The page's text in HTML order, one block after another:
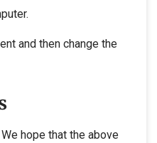
and then change the
hope that the above